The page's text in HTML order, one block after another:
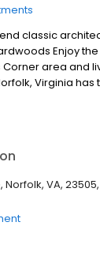
classic
Enjoy
area and
Virginia has
away from ODU,
VA,